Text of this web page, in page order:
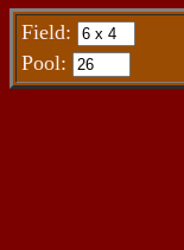
Field:
Pool: